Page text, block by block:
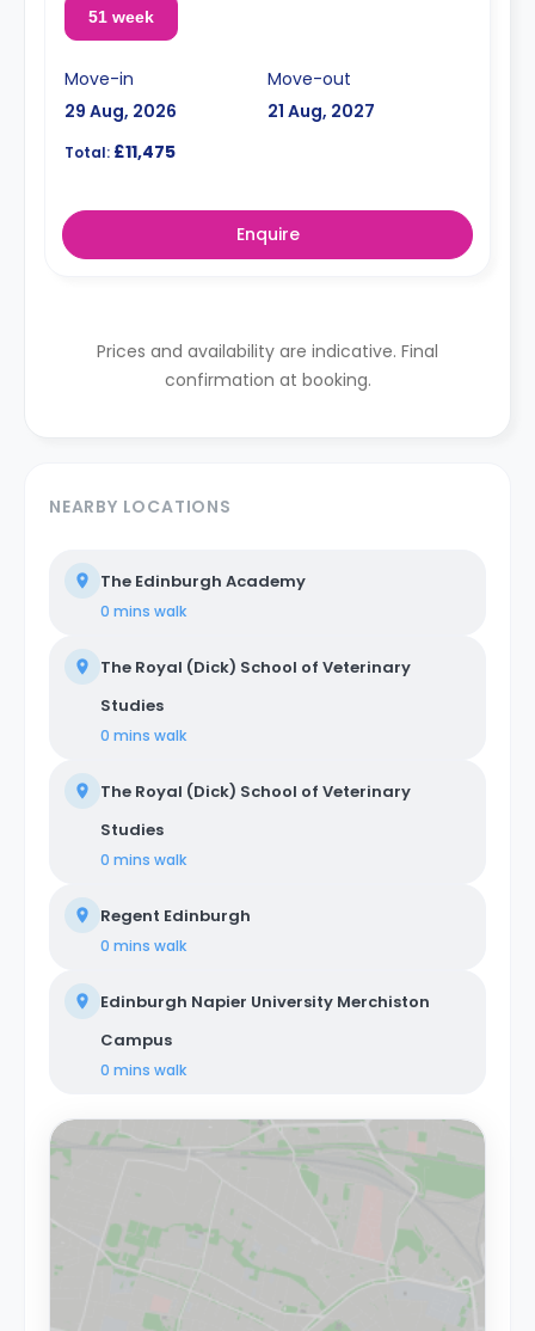
51 week
Move-in
29 Aug, 2026
Move-out
21 Aug, 2027
Total: £11,475
Enquire
Prices and availability are indicative. Final
confirmation at booking.
NEARBY LOCATIONS
The Edinburgh Academy
0 mins walk
The Royal (Dick) School of Veterinary
Studies
0 mins walk
The Royal (Dick) School of Veterinary
Studies
0 mins walk
Regent Edinburgh
0 mins walk
Edinburgh Napier University Merchiston
Campus
0 mins walk